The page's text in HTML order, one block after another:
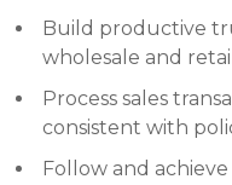
Build productive
wholesale and
Process sales
consistent with
Follow and